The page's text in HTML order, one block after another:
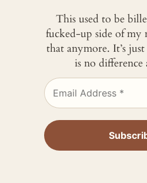
This used to be
fucked-up side of my
that anymore. It’s
is no difference